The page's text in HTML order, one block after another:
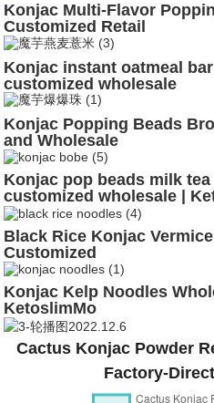
Konjac Multi-Flavor
Customized Retail
Konjac instant oatmeal
customized wholesale
Konjac Popping Beads
and Wholesale
Konjac pop beads milk
customized wholesale |
Black Rice Konjac
Customized
Konjac Kelp Noodles
KetoslimMo
Cactus Konjac Powder
Factory-